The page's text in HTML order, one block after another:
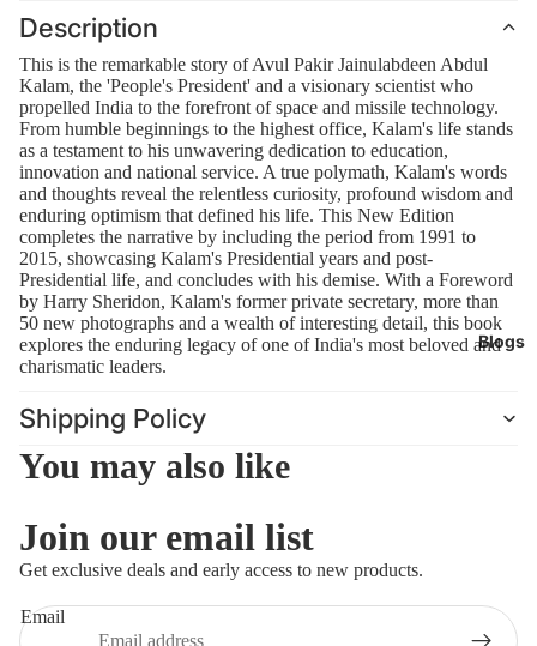
Blogs
Presidential life, and concludes with his demise. With a Foreword by
Harry Sheridon, Kalam's former private secretary, more than 50 new
photographs and a wealth of interesting detail, this book explores the
enduring legacy of one of India's most beloved and charismatic
leaders.
Description
This is the remarkable story of Avul Pakir Jainulabdeen Abdul
Kalam, the 'People's President' and a visionary scientist who
propelled India to the forefront of space and missile technology.
From humble beginnings to the highest office, Kalam's life stands
as a testament to his unwavering dedication to education,
innovation and national service. A true polymath, Kalam's words
and thoughts reveal the relentless curiosity, profound wisdom and
enduring optimism that defined his life. This New Edition
completes the narrative by including the period from 1991 to
2015, showcasing Kalam's Presidential years and post-
Presidential life, and concludes with his demise. With a Foreword
by Harry Sheridon, Kalam's former private secretary, more than
50 new photographs and a wealth of interesting detail, this book
explores the enduring legacy of one of India's most beloved and
charismatic leaders.
Shipping Policy
You may also like
Join our email list
Get exclusive deals and early access to new products.
Email
Refund policy